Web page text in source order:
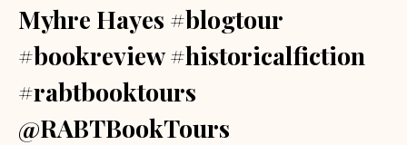
Myhre Hayes #blogtour
#bookreview #historicalfiction
#rabtbooktours
@RABTBookTours